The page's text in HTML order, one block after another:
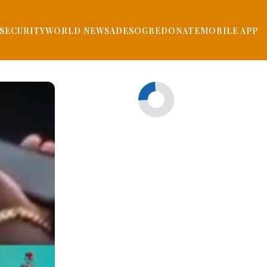
SECURITYWORLD NEWSADESOGBEDONATEMOBILE APP